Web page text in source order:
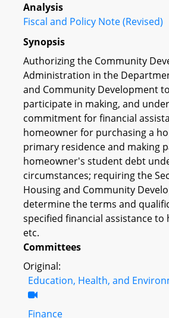
Analysis
Fiscal and Policy Note (Revised)
Synopsis
Authorizing the Community
Administration in the
and Community Development
participate in making, and
commitment for financial
homeowner for purchasing a
primary residence and making
homeowner's student debt
circumstances; requiring the
Housing and Community
determine the terms and
specified financial assistance to
etc.
Committees
Original:
Education, Health, and
Finance